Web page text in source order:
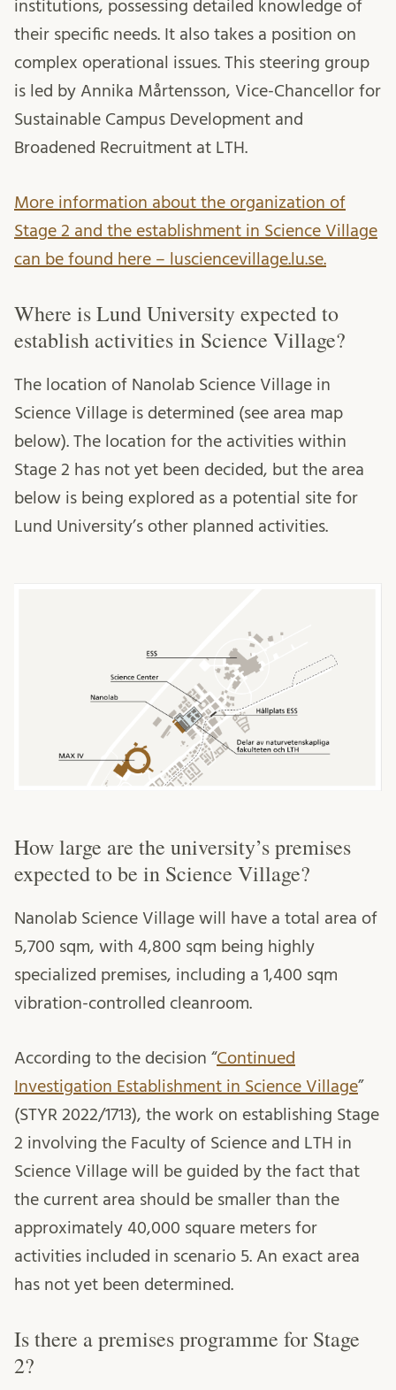
institutions, possessing detailed knowledge of
their specific needs. It also takes a position on
complex operational issues. This steering group
is led by Annika Mårtensson, Vice-Chancellor for
Sustainable Campus Development and
Broadened Recruitment at LTH.
More information about the organization of
Stage 2 and the establishment in Science Village
can be found here – lusciencevillage.lu.se.
Where is Lund University expected to
establish activities in Science Village?
The location of Nanolab Science Village in
Science Village is determined (see area map
below). The location for the activities within
Stage 2 has not yet been decided, but the area
below is being explored as a potential site for
Lund University’s other planned activities.
How large are the university’s premises
expected to be in Science Village?
Nanolab Science Village will have a total area of
5,700 sqm, with 4,800 sqm being highly
specialized premises, including a 1,400 sqm
vibration-controlled cleanroom.
According to the decision “Continued
Investigation Establishment in Science Village”
(STYR 2022/1713), the work on establishing Stage
2 involving the Faculty of Science and LTH in
Science Village will be guided by the fact that
the current area should be smaller than the
approximately 40,000 square meters for
activities included in scenario 5. An exact area
has not yet been determined.
Is there a premises programme for Stage
2?